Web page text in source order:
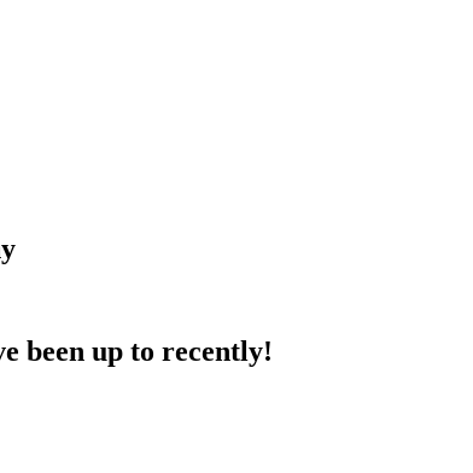
been up to recently!